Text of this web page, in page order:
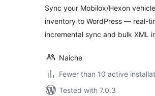
Sync your Mobilox/Hexon vehicle
inventory to WordPress — real-
incremental sync and bulk XML
Naiche
Fewer than 10 active
Tested with 7.0.3